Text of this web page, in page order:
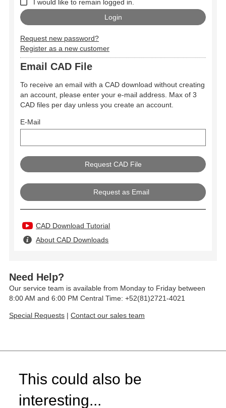
I would like to remain logged in.
Request new password?
Register as a new customer
Email CAD File
To receive an email with a CAD download without creating
an account, please enter your e-mail address. Max of 3
CAD files per day unless you create an account.
E-Mail
Request as Email
CAD Download Tutorial
About CAD Downloads
Need Help?
Our service team is available from Monday to Friday between
8:00 AM and 6:00 PM Central Time: +52(81)2721-4021
Special Requests | Contact our sales team
This could also be
interesting...